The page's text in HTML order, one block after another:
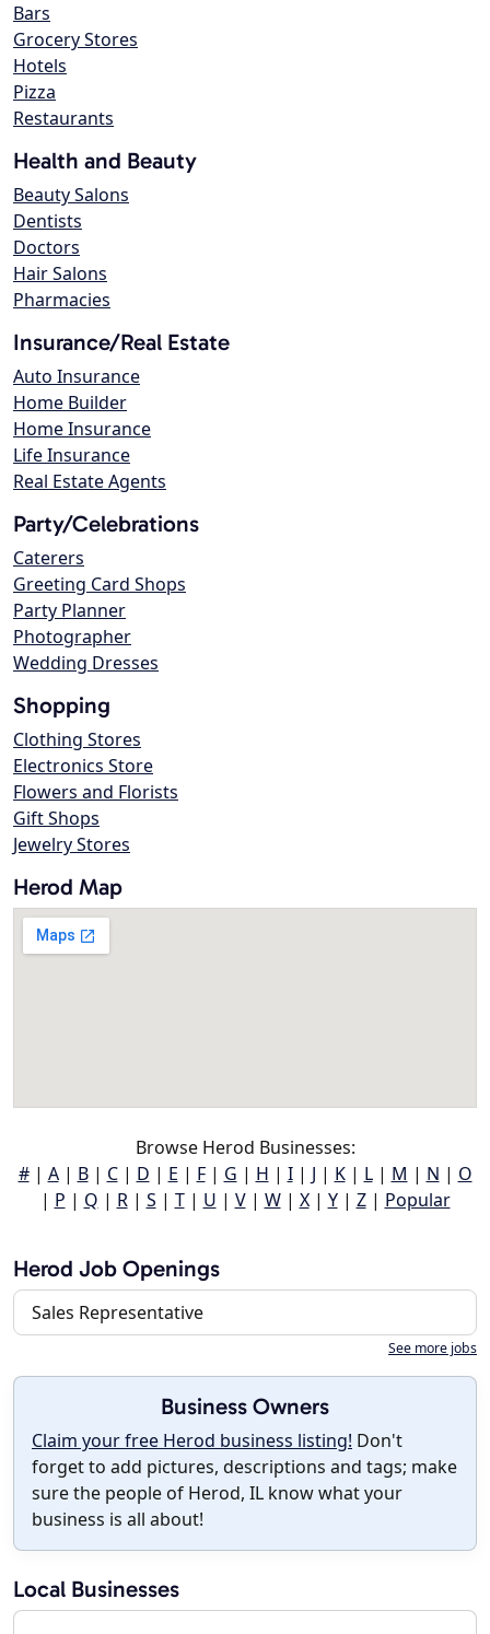
Bars
Grocery Stores
Hotels
Pizza
Restaurants
Health and Beauty
Beauty Salons
Dentists
Doctors
Hair Salons
Pharmacies
Insurance/Real Estate
Auto Insurance
Home Builder
Home Insurance
Life Insurance
Real Estate Agents
Party/Celebrations
Caterers
Greeting Card Shops
Party Planner
Photographer
Wedding Dresses
Shopping
Clothing Stores
Electronics Store
Flowers and Florists
Gift Shops
Jewelry Stores
Herod Map
Browse Herod Businesses:
#| A| B| C| D | E | F| G | H | I| J | K| L| M | N | O
| P | Q | R| S | T| U | V| W| X| Y| Z| Popular
Herod Job Openings
Sales Representative
See more jobs
Business Owners
Claim your free Herod business listing! Don't
forget to add pictures, descriptions and tags; make
sure the people of Herod, IL know what your
business is all about!
Local Businesses